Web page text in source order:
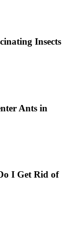
Insects
Ants in
I Get Rid of